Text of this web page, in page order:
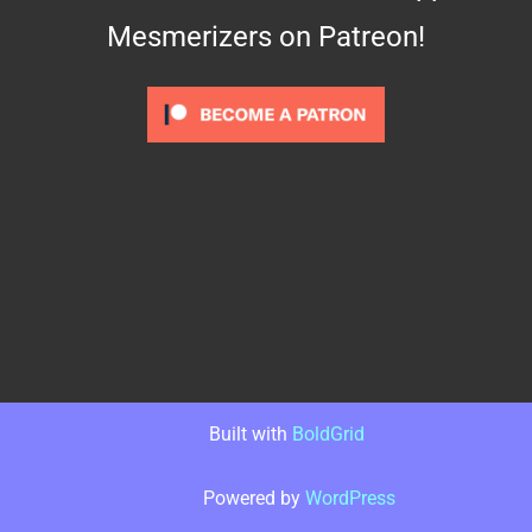
Mesmerizers on Patreon!
Built with BoldGrid
Powered by WordPress